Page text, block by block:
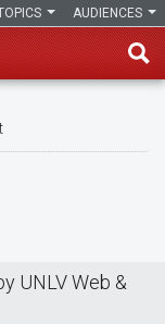
AUDIENCES
UNLV Web &